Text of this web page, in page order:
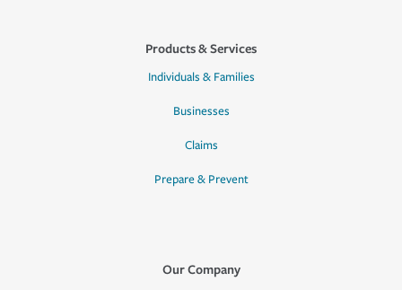
Products & Services
Individuals & Families
Businesses
Claims
Prepare & Prevent
Our Company